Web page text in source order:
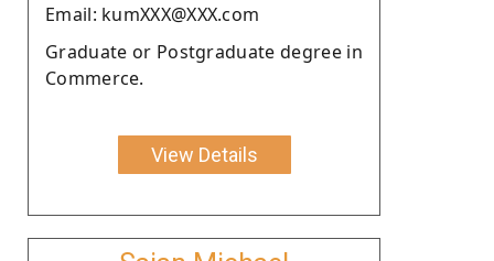
Email: kumXXX@XXX.com
Graduate or Postgraduate degree in
Commerce.
View Details